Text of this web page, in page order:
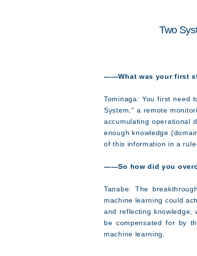
Two
――What was your first
Tominaga: You first need
System," a remote
accumulating operational
enough knowledge
of this information in a
――So how did you
Tanabe: The
machine learning could
and reflecting knowledge,
be compensated for by
machine learning.